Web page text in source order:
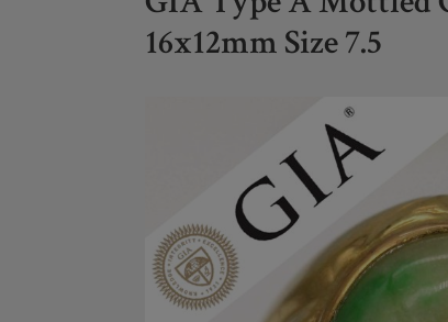
16x12mm Size 7.5